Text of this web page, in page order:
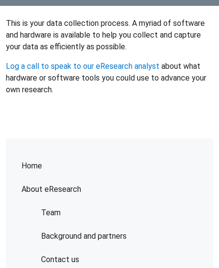
Home
About eResearch
Team
Background and partners
Contact us
This is your data collection process. A myriad of software
and hardware is available to help you collect and capture
your data as efficiently as possible.
Log a call to speak to our eResearch analyst about what
hardware or software tools you could use to advance your
own research.